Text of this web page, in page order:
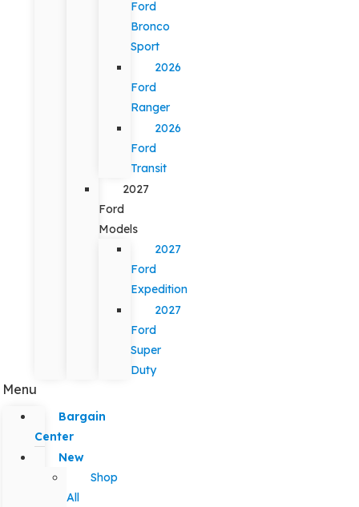
Ford
Bronco
Sport
2026
Ford
Ranger
2026
Ford
Transit
2027
Ford
Models
2027
Ford
Expedition
2027
Ford
Super
Duty
Menu
Bargain
Center
New
Shop
All